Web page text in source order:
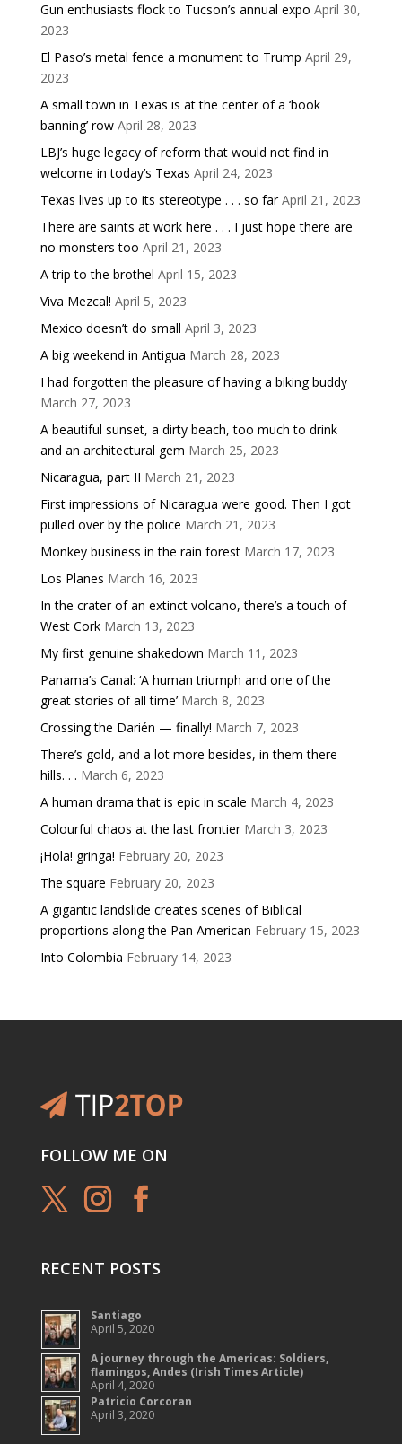
Gun enthusiasts flock to Tucson’s annual expo April 30,
2023
El Paso’s metal fence a monument to Trump April 29,
2023
A small town in Texas is at the center of a ‘book
banning’ row April 28, 2023
LBJ’s huge legacy of reform that would not find in
welcome in today’s Texas April 24, 2023
Texas lives up to its stereotype . . . so far April 21, 2023
There are saints at work here . . . I just hope there are
no monsters too April 21, 2023
A trip to the brothel April 15, 2023
Viva Mezcal! April 5, 2023
Mexico doesn’t do small April 3, 2023
A big weekend in Antigua March 28, 2023
I had forgotten the pleasure of having a biking buddy
March 27, 2023
A beautiful sunset, a dirty beach, too much to drink
and an architectural gem March 25, 2023
Nicaragua, part II March 21, 2023
First impressions of Nicaragua were good. Then I got
pulled over by the police March 21, 2023
Monkey business in the rain forest March 17, 2023
Los Planes March 16, 2023
In the crater of an extinct volcano, there’s a touch of
West Cork March 13, 2023
My first genuine shakedown March 11, 2023
Panama’s Canal: ‘A human triumph and one of the
great stories of all time’ March 8, 2023
Crossing the Darién — finally! March 7, 2023
There’s gold, and a lot more besides, in them there
hills. . . March 6, 2023
A human drama that is epic in scale March 4, 2023
Colourful chaos at the last frontier March 3, 2023
¡Hola! gringa! February 20, 2023
The square February 20, 2023
A gigantic landslide creates scenes of Biblical
proportions along the Pan American February 15, 2023
Into Colombia February 14, 2023
FOLLOW ME ON
RECENT POSTS
Santiago
April 5, 2020
A journey through the Americas: Soldiers,
flamingos, Andes (Irish Times Article)
April 4, 2020
Patricio Corcoran
April 3, 2020